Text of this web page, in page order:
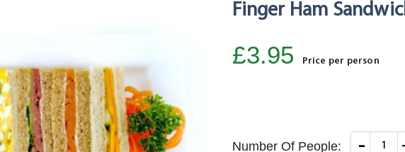
Finger Ham
£3.95 Price per person
Number Of People: -